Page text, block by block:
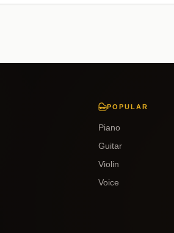
POPULAR
Piano
Guitar
Violin
Voice